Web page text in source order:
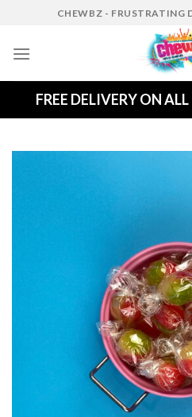
content
CHEWBZ - FRUSTRATING
FREE DELIVERY ON